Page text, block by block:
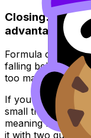
Closing: turn
advantage
Formula overload
falling behind. But
too many
If you want
small thing today:
meaning notes,
it with two